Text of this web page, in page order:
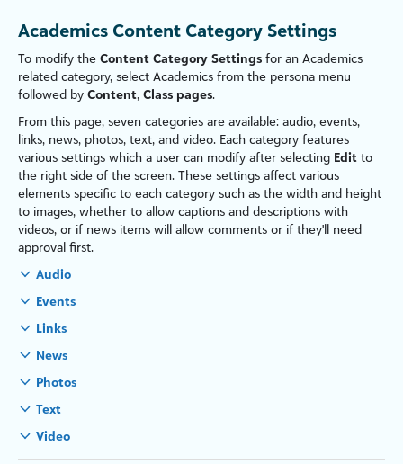
Academics Content Category Settings
To modify the Content Category Settings for an Academics
related category, select Academics from the persona menu
followed by Content, Class pages.
From this page, seven categories are available: audio, events,
links, news, photos, text, and video. Each category features
various settings which a user can modify after selecting Edit to
the right side of the screen. These settings affect various
elements specific to each category such as the width and height
to images, whether to allow captions and descriptions with
videos, or if news items will allow comments or if they'll need
approval first.
Audio
Events
Links
News
Photos
Text
Video